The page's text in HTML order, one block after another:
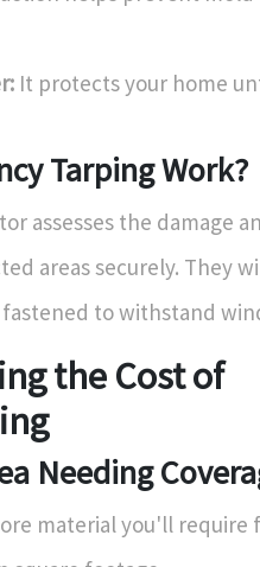
It protects your home
Tarping Work?
assesses the damage
areas securely. They
to withstand
the Cost of
Needing
material you'll require